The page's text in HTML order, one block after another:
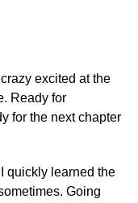
excited at the
Ready for
for the next chapter
quickly learned the
Going